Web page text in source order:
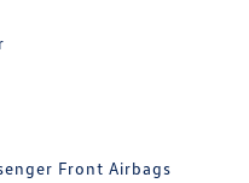
Front Airbags